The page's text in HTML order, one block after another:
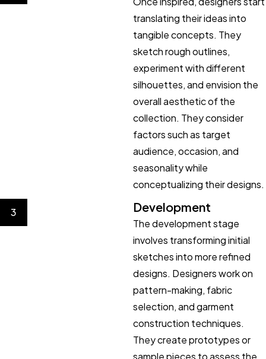
translating their ideas into
tangible concepts. They
sketch rough outlines,
experiment with different
silhouettes, and envision the
overall aesthetic of the
collection. They consider
factors such as target
audience, occasion, and
seasonality while
conceptualizing their designs.
3 Development
The development stage
involves transforming initial
sketches into more refined
designs. Designers work on
pattern-making, fabric
selection, and garment
construction techniques.
They create prototypes or
sample pieces to assess the